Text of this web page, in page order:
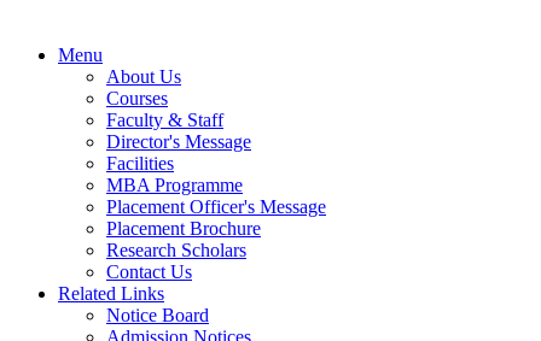
Menu
About Us
Courses
Faculty & Staff
Director's Message
Facilities
MBA Programme
Placement Officer's Message
Placement Brochure
Research Scholars
Contact Us
Related Links
Notice Board
Admission Notices